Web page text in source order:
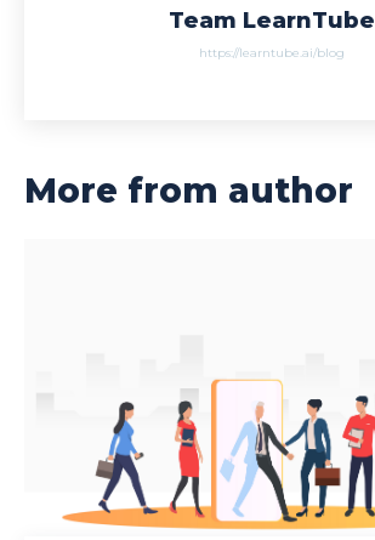
Team LearnTube
https://learntube.ai/blog
More from author